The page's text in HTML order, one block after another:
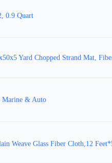
0.9 Quart
Yard Chopped Strand Mat,
Marine & Auto
Weave Glass Fiber Cloth,12